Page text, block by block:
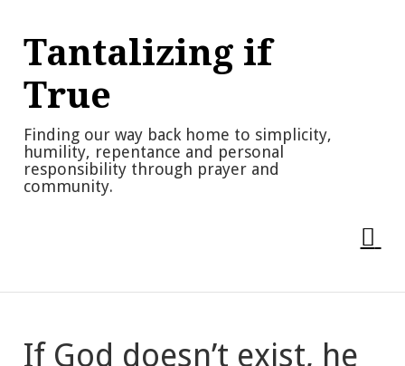
contentTantalizing if
True
Finding our way back home to simplicity,
humility, repentance and personal
responsibility through prayer and
community.
If God doesn’t exist, he